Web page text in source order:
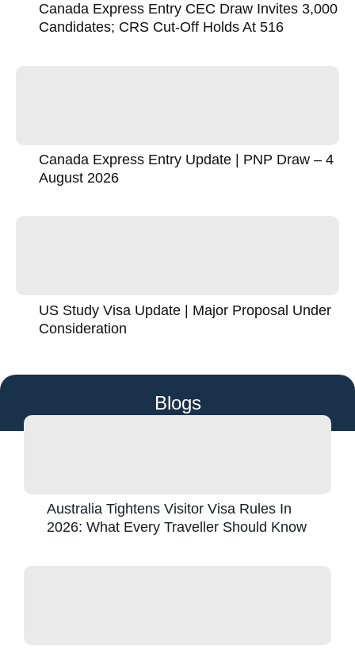
Canada Express Entry CEC Draw Invites 3,000
Candidates; CRS Cut-Off Holds At 516
Canada Express Entry Update | PNP Draw – 4
August 2026
US Study Visa Update | Major Proposal Under
Consideration
Blogs
Australia Tightens Visitor Visa Rules In
2026: What Every Traveller Should Know